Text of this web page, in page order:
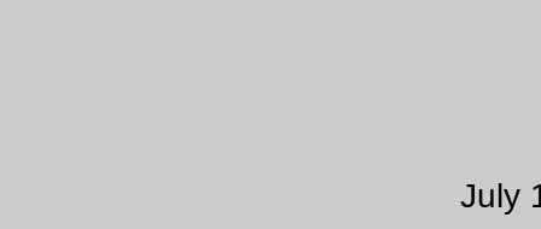
July